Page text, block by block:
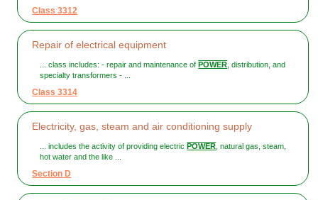
Class 3312
Repair of electrical equipment
... class includes: - repair and maintenance of POWER, distribution, and
specialty transformers - ...
Class 3314
Electricity, gas, steam and air conditioning supply
... includes the activity of providing electric POWER, natural gas, steam,
hot water and the like ...
Section D